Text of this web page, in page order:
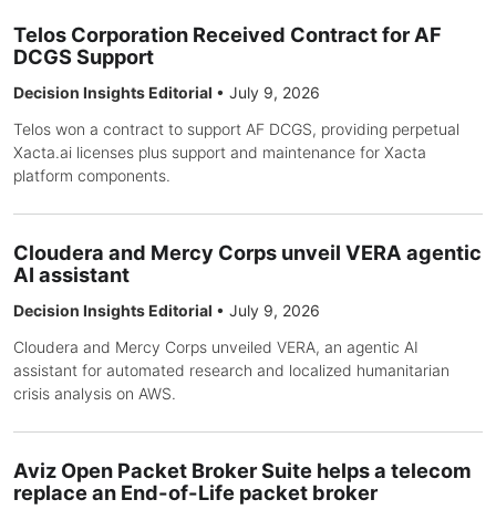
Telos Corporation Received Contract for AF
DCGS Support
Decision Insights Editorial • July 9, 2026
Telos won a contract to support AF DCGS, providing perpetual
Xacta.ai licenses plus support and maintenance for Xacta
platform components.
Cloudera and Mercy Corps unveil VERA agentic
AI assistant
Decision Insights Editorial • July 9, 2026
Cloudera and Mercy Corps unveiled VERA, an agentic AI
assistant for automated research and localized humanitarian
crisis analysis on AWS.
Aviz Open Packet Broker Suite helps a telecom
replace an End-of-Life packet broker